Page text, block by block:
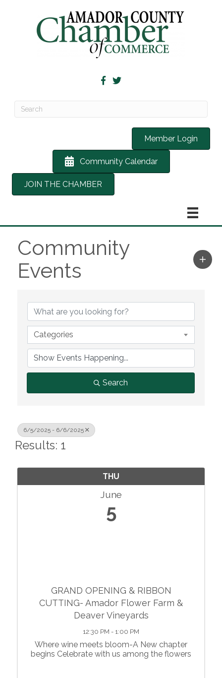
Member Login
Community Calendar
JOIN THE CHAMBER
Community
Events
Categories
Search
6/5/2025 - 6/6/2025
Results: 1
THU
June
5
GRAND OPENING & RIBBON
CUTTING- Amador Flower Farm &
Deaver Vineyards
12:30 PM - 1:00 PM
Where wine meets bloom-A New chapter
begins Celebrate with us among the flowers